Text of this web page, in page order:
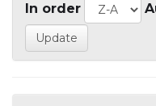
In order